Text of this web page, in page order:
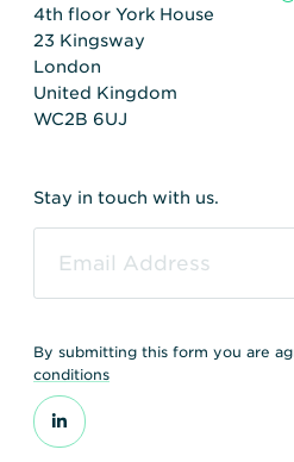
4th floor York House
23 Kingsway
London
United Kingdom
WC2B 6UJ
Stay in touch with us.
By submitting this form you are
conditions